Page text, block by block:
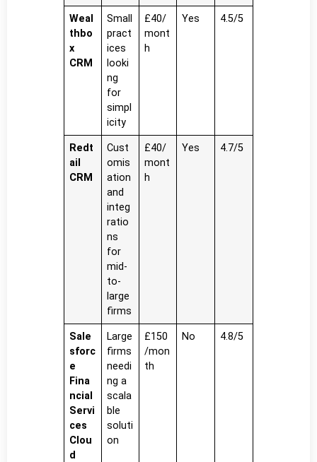
Weal
thbo
x
CRM
Small
pract
ices
looki
ng
for
simpl
icity
£40/
mont
h
Yes 4.5/5
Redt
ail
CRM
Cust
omis
ation
and
integ
ratio
ns
for
mid-
to-
large
firms
£40/
mont
h
Yes 4.7/5
Sale
sforc
e
Fina
ncial
Servi
ces
Clou
d
Large
firms
needi
ng a
scala
ble
soluti
on
£150
/mon
th
No 4.8/5